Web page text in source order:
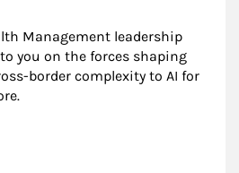
Management leadership
you on the forces shaping
border complexity to AI for